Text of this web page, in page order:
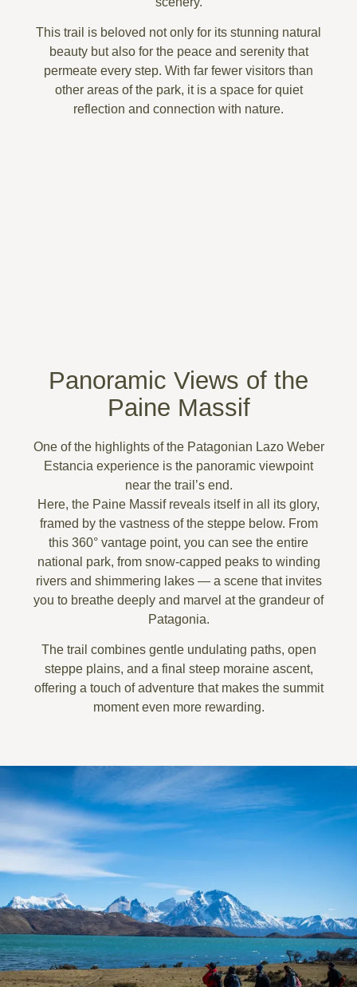
This trail is beloved not only for its stunning natural
beautybut also for the peace and serenitythat
permeate every step. With far fewer visitors than
other areas of the park, it is a space for quiet
reflection and connection with nature.
Panoramic Views of the
Paine Massif
One of the highlights of the Patagonian Lazo Weber
Estancia experience is the panoramic viewpoint
near the trail’s end.
Here, the Paine Massifreveals itself in all its glory,
framed by the vastness of the steppe below. From
this 360° vantage point, you can see the entire
national park, from snow-capped peaks to winding
rivers and shimmering lakes — a scene that invites
you to breathe deeply and marvel at the grandeur of
Patagonia.
The trail combines gentle undulating paths, open
steppe plains, and a final steep moraine ascent,
offering a touch of adventure that makes the summit
moment even more rewarding.